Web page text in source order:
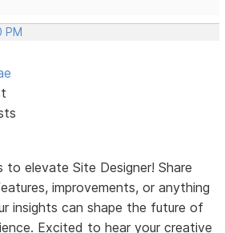
PM
elevate Site Designer! Share
improvements, or anything
insights can shape the future of
Excited to hear your creative